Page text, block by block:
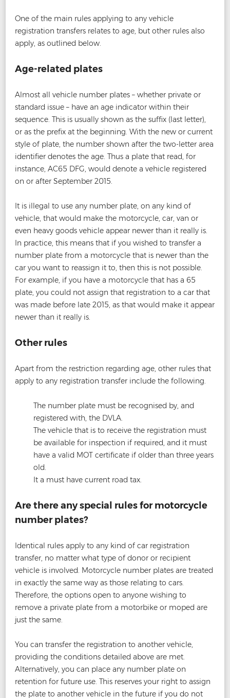
One of the main rules applying to any vehicle
registration transfers relates to age, but other rules also
apply, as outlined below.
Age-related plates
Almost all vehicle number plates – whether private or
standard issue – have an age indicator within their
sequence. This is usually shown as the suffix (last letter),
or as the prefix at the beginning. With the new or current
style of plate, the number shown after the two-letter area
identifier denotes the age. Thus a plate that read, for
instance, AC65 DFG, would denote a vehicle registered
on or after September 2015.
It is illegal to use any number plate, on any kind of
vehicle, that would make the motorcycle, car, van or
even heavy goods vehicle appear newer than it really is.
In practice, this means that if you wished to transfer a
number plate from a motorcycle that is newer than the
car you want to reassign it to, then this is not possible.
For example, if you have a motorcycle that has a 65
plate, you could not assign that registration to a car that
was made before late 2015, as that would make it appear
newer than it really is.
Other rules
Apart from the restriction regarding age, other rules that
apply to any registration transfer include the following.
The number plate must be recognised by, and
registered with, the DVLA.
The vehicle that is to receive the registration must
be available for inspection if required, and it must
have a valid MOT certificate if older than three years
old.
It a must have current road tax.
Are there any special rules for motorcycle
number plates?
Identical rules apply to any kind of car registration
transfer, no matter what type of donor or recipient
vehicle is involved. Motorcycle number plates are treated
in exactly the same way as those relating to cars.
Therefore, the options open to anyone wishing to
remove a private plate from a motorbike or moped are
just the same.
You can transfer the registration to another vehicle,
providing the conditions detailed above are met.
Alternatively, you can place any number plate on
retention for future use. This reserves your right to assign
the plate to another vehicle in the future if you do not